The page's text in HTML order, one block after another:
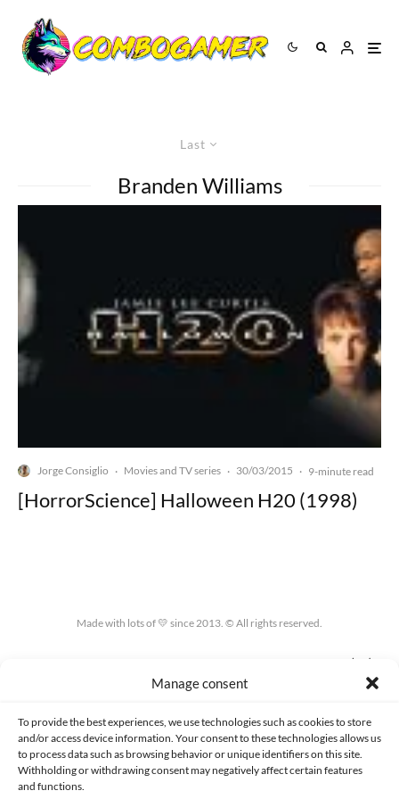
Manage consent
To provide the best experiences, we use technologies such as cookies to store
and/or access device information. Your consent to these technologies allows us
to process data such as browsing behavior or unique identifiers on this site.
Withholding or withdrawing consent may negatively affect certain features
and functions.
Last
Branden Williams
Jorge Consiglio · Movies and TV series · 30/03/2015 · 9-minute read
[HorrorScience] Halloween H20 (1998)
Made with lots of 💛 since 2013. © All rights reserved.
COOKIES POLICY (EU)